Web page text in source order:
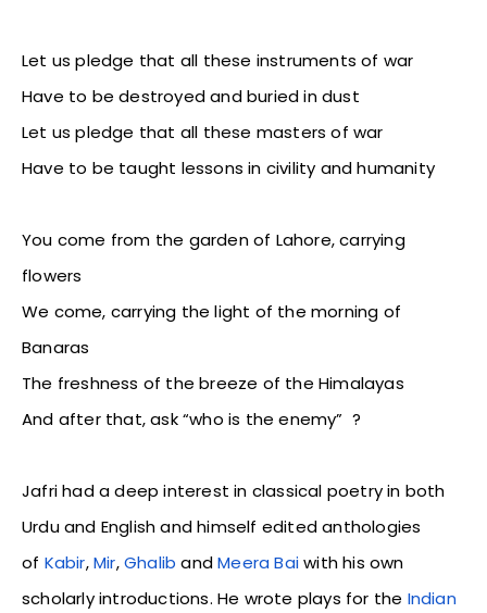
Let us pledge that all these instruments of war
Have to be destroyed and buried in dust
Let us pledge that all these masters of war
Have to be taught lessons in civility and humanity
You come from the garden of Lahore, carrying
flowers
We come, carrying the light of the morning of
Banaras
The freshness of the breeze of the Himalayas
And after that, ask “who is the enemy” ?
Jafri had a deep interest in classical poetry in both
Urdu and English and himself edited anthologies
of Kabir,Mir,Ghalib andMeera Baiwith his own
scholarly introductions. He wrote plays for the Indian